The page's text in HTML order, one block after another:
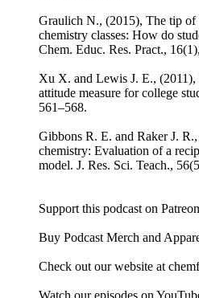
Graulich N., (2015), The tip of
chemistry classes: How do
Chem. Educ. Res. Pract.,
Xu X. and Lewis J. E., (2011),
attitude measure for college
561–568.
Gibbons R. E. and Raker J.
chemistry: Evaluation of a
model. J. Res. Sci. Teach.,
Support this podcast on Patreon
Buy Podcast Merch and
Check out our website at